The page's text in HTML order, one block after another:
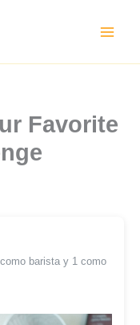
Favorite
barista y 1 como